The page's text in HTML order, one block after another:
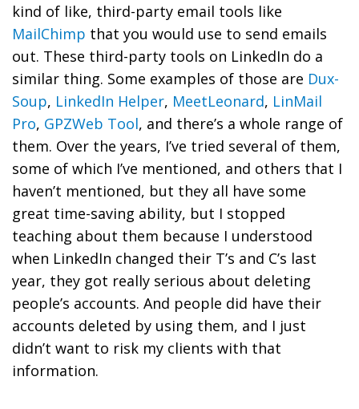
kind of like, third-party email tools like
MailChimp that you would use to send emails
out. These third-party tools on LinkedIn do a
similar thing. Some examples of those are Dux-
Soup, LinkedIn Helper, MeetLeonard, LinMail
Pro, GPZWeb Tool, and there’s a whole range of
them. Over the years, I’ve tried several of them,
some of which I’ve mentioned, and others that I
haven’t mentioned, but they all have some
great time-saving ability, but I stopped
teaching about them because I understood
when LinkedIn changed their T’s and C’s last
year, they got really serious about deleting
people’s accounts. And people did have their
accounts deleted by using them, and I just
didn’t want to risk my clients with that
information.